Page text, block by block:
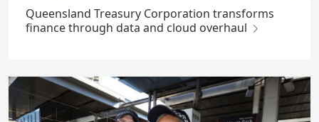
Queensland Treasury Corporation transforms
finance through data and cloud overhaul